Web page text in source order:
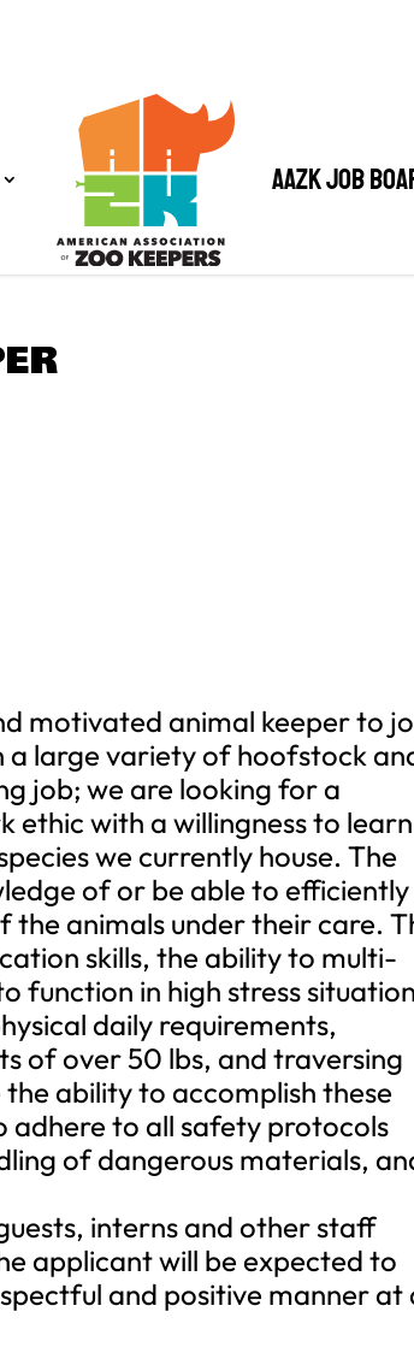
AAZK Job
motivated animal keeper to
large variety of hoofstock
job; we are looking for a
ethic with a willingness to
we currently house. The
of or be able to efficiently
animals under their care.
skills, the ability to multi-
function in high stress
daily requirements,
of over 50 lbs, and traversing
ability to accomplish these
adhere to all safety protocols
of dangerous materials,
interns and other staff
applicant will be expected to
and positive manner at